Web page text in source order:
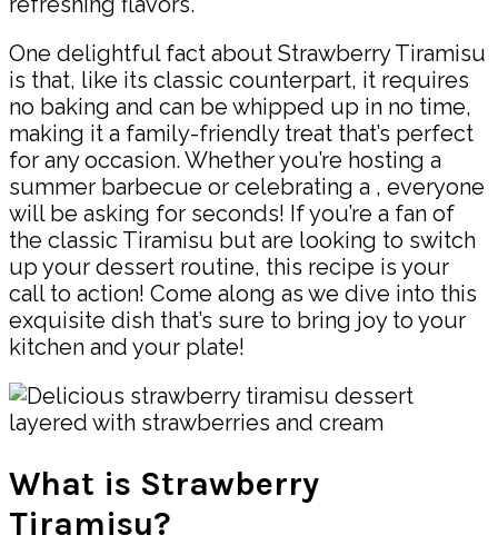
One delightful fact about Strawberry Tiramisu
is that, like its classic counterpart, it requires
no baking and can be whipped up in no time,
making it a family-friendly treat that’s perfect
for any occasion. Whether you’re hosting a
summer barbecue or celebrating a , everyone
will be asking for seconds! If you’re a fan of
the classic Tiramisu but are looking to switch
up your dessert routine, this recipe is your
call to action! Come along as we dive into this
exquisite dish that’s sure to bring joy to your
kitchen and your plate!
What is Strawberry
Tiramisu?